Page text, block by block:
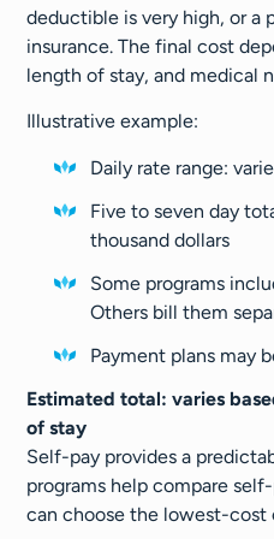
deductible is very high, or a
insurance. The final cost
length of stay, and medical
Illustrative example:
Daily rate range:
Five to seven day
thousand dollars
Some programs
Others bill them
Payment plans may
Estimated total: varies
of stay
Self-pay provides a
programs help compare
can choose the lowest-cost